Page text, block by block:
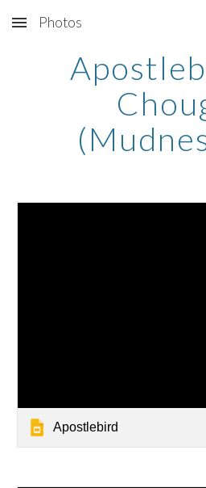
Skip to main content
Photos
Apostlebird